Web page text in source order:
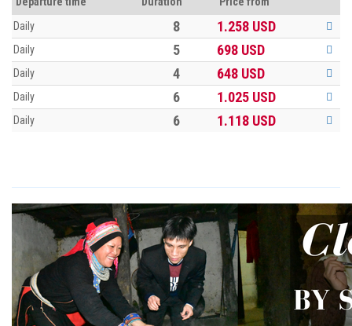
Daily
8 1.258 USD
Daily 5 698 USD
Daily 4 648 USD
Daily 6 1.025 USD
Daily 6 1.118 USD